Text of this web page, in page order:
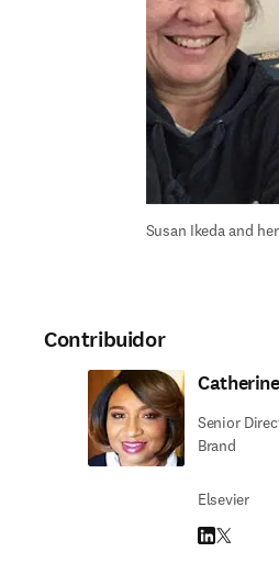
Susan Ikeda and
Contribuidor
Senior
Brand
Elsevier
LinkedIn
Twitter